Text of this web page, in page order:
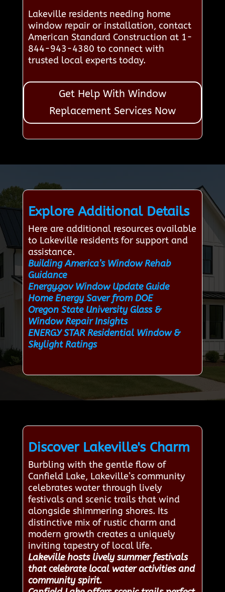
Lakeville residents needing home
window repair or installation, contact
American Standard Construction at 1-
844-943-4380 to connect with
trusted local experts today.
Get Help With Window
Replacement Services Now
Explore Additional Details
Here are additional resources available
to Lakeville residents for support and
assistance.
Building America’s Window Rehab
Guidance
Energy.gov Window Update Guide
Home Energy Saver from DOE
Oregon State University Glass &
Window Repair Insights
ENERGY STAR Residential Window &
Skylight Ratings
Discover Lakeville's Charm
Burbling with the gentle flow of
Canfield Lake, Lakeville’s community
celebrates water through lively
festivals and scenic trails that wind
alongside shimmering shores. Its
distinctive mix of rustic charm and
modern growth creates a uniquely
inviting tapestry of local life.
Lakeville hosts lively summer festivals
that celebrate local water activities and
community spirit.